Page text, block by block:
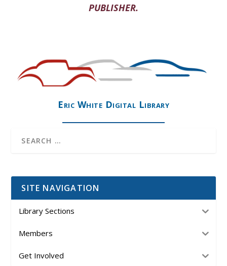
PUBLISHER.
Eric White Digital Library
SITE NAVIGATION
Library Sections
Members
Get Involved